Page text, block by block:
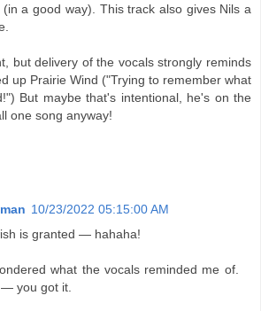
a good way). This track also gives Nils a
but delivery of the vocals strongly reminds
up Prairie Wind ("Trying to remember what
But maybe that's intentional, he's on the
one song anyway!
10/23/2022 05:15:00 AM
is granted — hahaha!
what the vocals reminded me of.
you got it.